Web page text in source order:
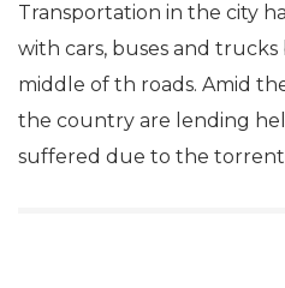
Transportation in the city
with cars, buses and
middle of th roads. Amid
the country are lending
suffered due to the